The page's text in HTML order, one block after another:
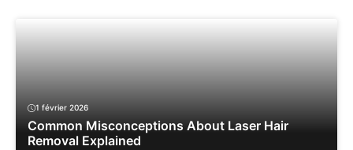
1 février 2026
Common Misconceptions About Laser Hair
Removal Explained